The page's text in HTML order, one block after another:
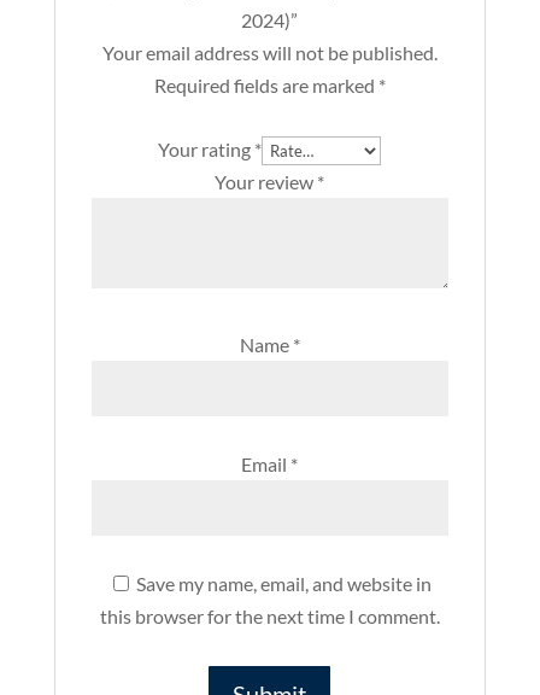
2024)”
Your email address will not be published.
Required fields are marked *
Your rating *
Your review *
Name *
Email *
Save my name, email, and website in
this browser for the next time I comment.